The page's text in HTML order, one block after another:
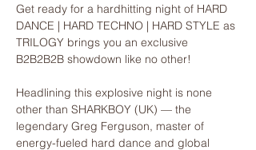
Get ready for a hardhitting night of HARD
DANCE | HARD TECHNO | HARD STYLE as
TRILOGY brings you an exclusive
B2B2B2B showdown like no other!
Headlining this explosive night is none
other than SHARKBOY (UK) — the
legendary Greg Ferguson, master of
energy-fueled hard dance and global